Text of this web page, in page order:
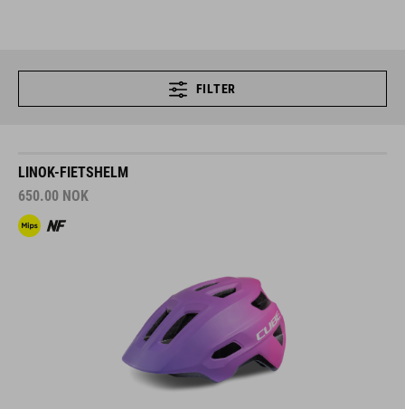
FILTER
LINOK-FIETSHELM
650.00 NOK